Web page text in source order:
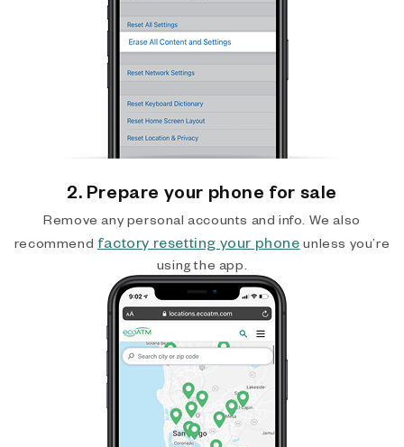
2. Prepare your phone for sale
Remove any personal accounts and info. We also
recommend factory resetting your phone unless you’re
using the app.